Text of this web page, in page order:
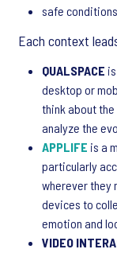
safe
Each context
QUALSPACE
desktop or
think about
analyze the
APPLIFE is a
particularly
wherever they
devices to
emotion and
VIDEO